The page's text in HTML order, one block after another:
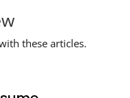
these articles.